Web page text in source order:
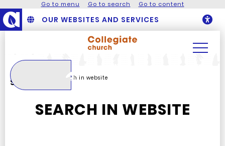
Go to menu Go to search Go to content
OUR WEBSITES AND SERVICES
Search Search
Search in website
SEARCH IN WEBSITE